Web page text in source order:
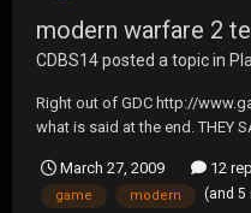
modern warfare 2
CDBS14posted a topic in
Right out of GDC http://
what is said at the end. THEY
March 27, 2009
12
game modern (and 5